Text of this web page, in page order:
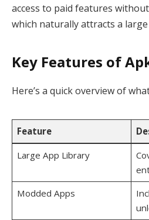
access to paid features
which naturally attracts a large
Key Features of
Here’s a quick overview of
Feature
Large App Library
Modded Apps